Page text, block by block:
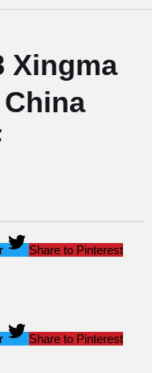
Xingma
Share to Pinterest
Share to Pinterest